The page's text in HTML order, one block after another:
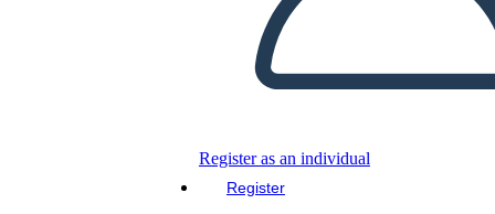
Register as an individual
Register